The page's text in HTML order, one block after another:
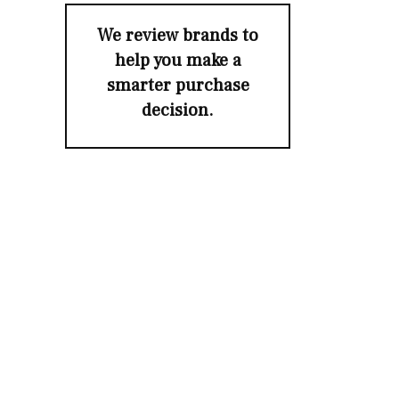
We review brands to
help you make a
smarter purchase
decision.